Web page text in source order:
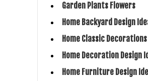
Garden Plants Flowers
Home Backyard Design
Home Classic Decorations
Home Decoration Design
Home Furniture Design